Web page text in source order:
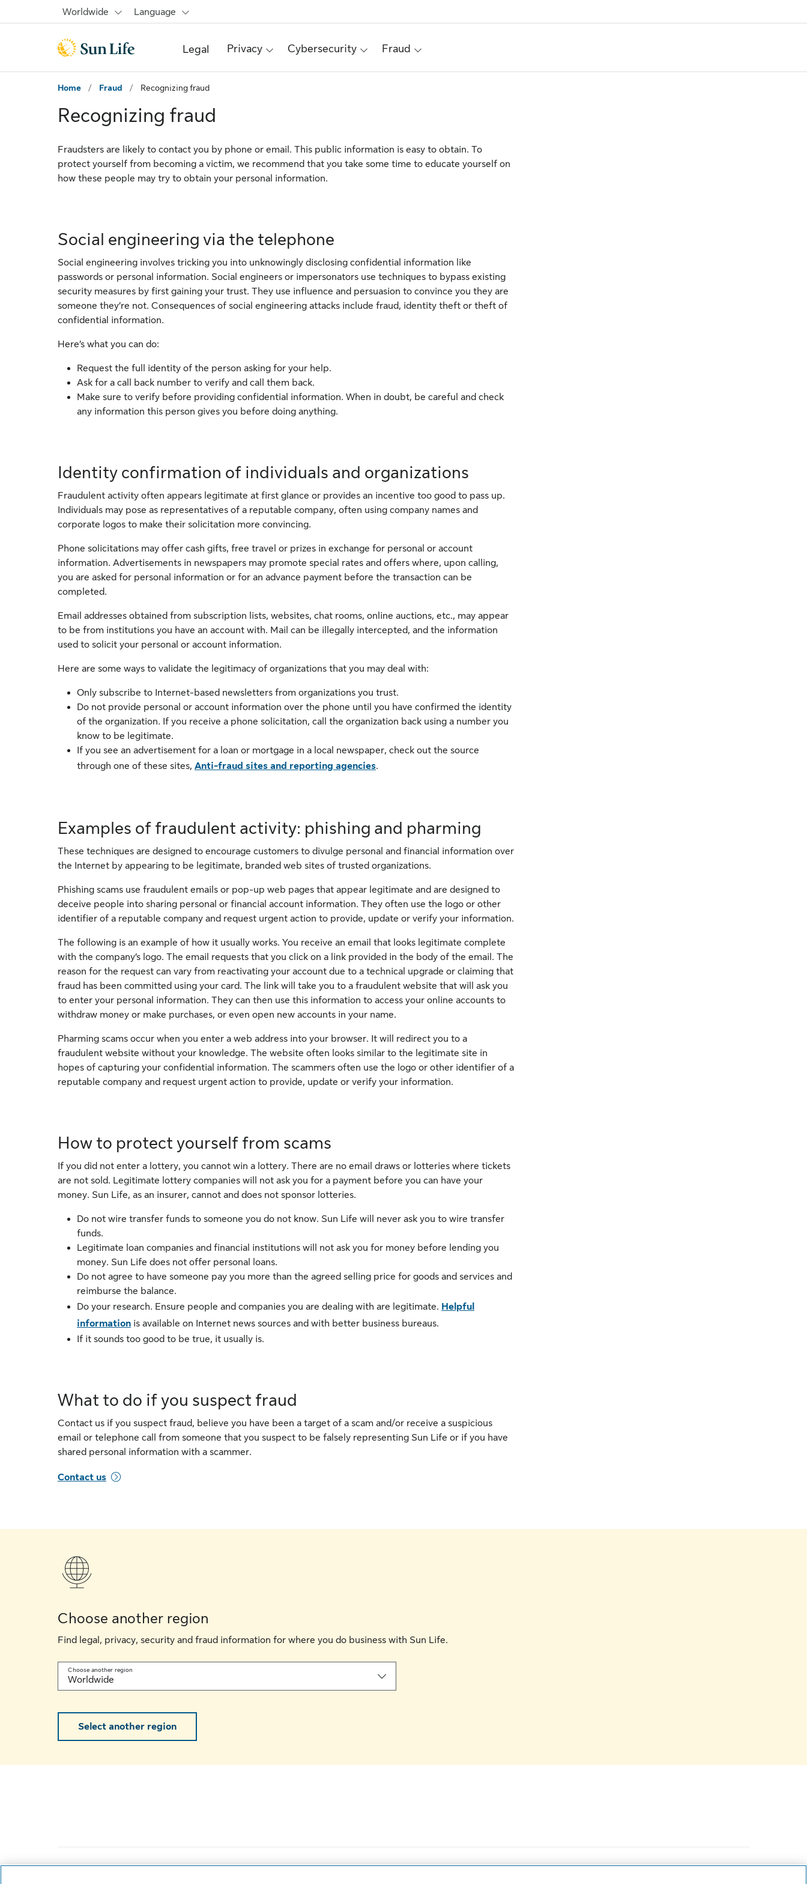
Worldwide Language
Legal Privacy Cybersecurity Fraud
Home / Fraud / Recognizing fraud
Recognizing fraud
Fraudsters are likely to contact you by phone or email. This public information is easy to obtain. To
protect yourself from becoming a victim, we recommend that you take some time to educate yourself on
how these people may try to obtain your personal information.
Social engineering via the telephone
Social engineering involves tricking you into unknowingly disclosing confidential information like
passwords or personal information. Social engineers or impersonators use techniques to bypass existing
security measures by first gaining your trust. They use influence and persuasion to convince you they are
someone they’re not. Consequences of social engineering attacks include fraud, identity theft or theft of
confidential information.
Here’s what you can do:
Request the full identity of the person asking for your help.
Ask for a call back number to verify and call them back.
Make sure to verify before providing confidential information. When in doubt, be careful and check
any information this person gives you before doing anything.
Identity confirmation of individuals and organizations
Fraudulent activity often appears legitimate at first glance or provides an incentive too good to pass up.
Individuals may pose as representatives of a reputable company, often using company names and
corporate logos to make their solicitation more convincing.
Phone solicitations may offer cash gifts, free travel or prizes in exchange for personal or account
information. Advertisements in newspapers may promote special rates and offers where, upon calling,
you are asked for personal information or for an advance payment before the transaction can be
completed.
Email addresses obtained from subscription lists, websites, chat rooms, online auctions, etc., may appear
to be from institutions you have an account with. Mail can be illegally intercepted, and the information
used to solicit your personal or account information.
Here are some ways to validate the legitimacy of organizations that you may deal with:
Only subscribe to Internet-based newsletters from organizations you trust.
Do not provide personal or account information over the phone until you have confirmed the identity
of the organization. If you receive a phone solicitation, call the organization back using a number you
know to be legitimate.
If you see an advertisement for a loan or mortgage in a local newspaper, check out the source
through one of these sites, Anti-fraud sites and reporting agencies.
Examples of fraudulent activity: phishing and pharming
These techniques are designed to encourage customers to divulge personal and financial information over
the Internet by appearing to be legitimate, branded web sites of trusted organizations.
Phishing scams use fraudulent emails or pop-up web pages that appear legitimate and are designed to
deceive people into sharing personal or financial account information. They often use the logo or other
identifier of a reputable company and request urgent action to provide, update or verify your information.
The following is an example of how it usually works. You receive an email that looks legitimate complete
with the company’s logo. The email requests that you click on a link provided in the body of the email. The
reason for the request can vary from reactivating your account due to a technical upgrade or claiming that
fraud has been committed using your card. The link will take you to a fraudulent website that will ask you
to enter your personal information. They can then use this information to access your online accounts to
withdraw money or make purchases, or even open new accounts in your name.
Pharming scams occur when you enter a web address into your browser. It will redirect you to a
fraudulent website without your knowledge. The website often looks similar to the legitimate site in
hopes of capturing your confidential information. The scammers often use the logo or other identifier of a
reputable company and request urgent action to provide, update or verify your information.
How to protect yourself from scams
If you did not enter a lottery, you cannot win a lottery. There are no email draws or lotteries where tickets
are not sold. Legitimate lottery companies will not ask you for a payment before you can have your
money. Sun Life, as an insurer, cannot and does not sponsor lotteries.
Do not wire transfer funds to someone you do not know. Sun Life will never ask you to wire transfer
funds.
Legitimate loan companies and financial institutions will not ask you for money before lending you
money. Sun Life does not offer personal loans.
Do not agree to have someone pay you more than the agreed selling price for goods and services and
reimburse the balance.
Do your research. Ensure people and companies you are dealing with are legitimate. Helpful
information is available on Internet news sources and with better business bureaus.
If it sounds too good to be true, it usually is.
What to do if you suspect fraud
Contact us if you suspect fraud, believe you have been a target of a scam and/or receive a suspicious
email or telephone call from someone that you suspect to be falsely representing Sun Life or if you have
shared personal information with a scammer.
Contact us
Choose another region
Find legal, privacy, security and fraud information for where you do business with Sun Life.
Choose another region
Worldwide
Select another region
Life’s brighter under the sun